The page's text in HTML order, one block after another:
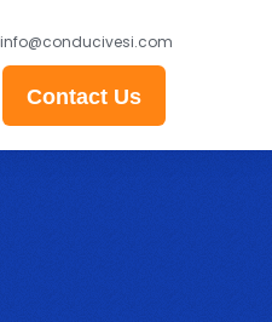
info@conducivesi.com
Contact Us